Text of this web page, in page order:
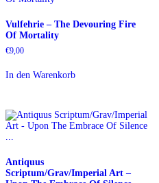
Vulfehrie – The Devouring Fire
Of Mortality
€9,00
In den Warenkorb
Antiquus
Scriptum/Grav/Imperial Art –